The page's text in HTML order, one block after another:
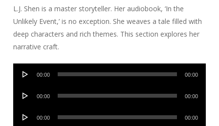
L.J. Shen is a master storyteller. Her audiobook, ‘In the
Unlikely Event,’ is no exception. She weaves a tale filled with
deep characters and rich themes. This section explores her
narrative craft.
Audio
00:00 00:00
Audio
00:00 00:00
Audio
00:00 00:00